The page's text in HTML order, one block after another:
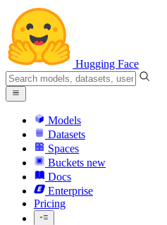
Hugging Face
Models
Datasets
Spaces
Buckets new
Docs
Enterprise
Pricing